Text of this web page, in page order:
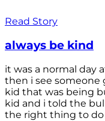
Read Story
always be kind
it was a normal day
then i see
kid that was being
kid and i told the
the right thing to do